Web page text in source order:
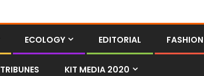
ECOLOGY EDITORIAL FASHION
TRIBUNES KIT MEDIA 2020